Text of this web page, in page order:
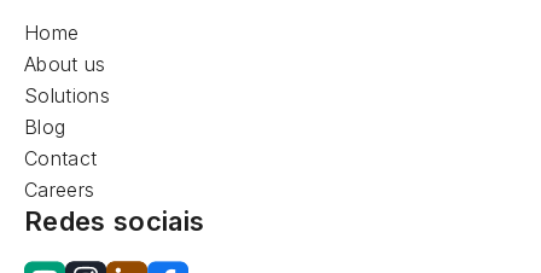
Home
About us
Solutions
Blog
Contact
Careers
Redes sociais